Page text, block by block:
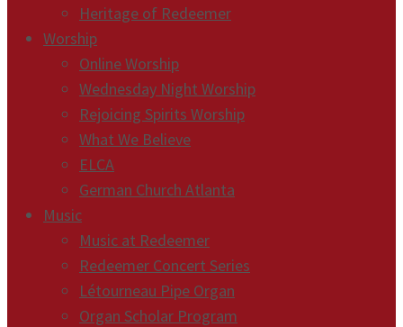
Heritage of Redeemer
Worship
Online Worship
Wednesday Night Worship
Rejoicing Spirits Worship
What We Believe
ELCA
German Church Atlanta
Music
Music at Redeemer
Redeemer Concert Series
Létourneau Pipe Organ
Organ Scholar Program